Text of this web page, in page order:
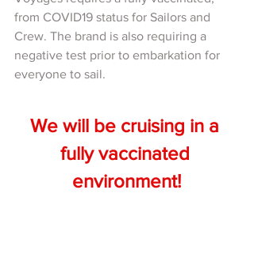
from COVID19 status for Sailors and
Crew. The brand is also requiring a
negative test prior to embarkation for
everyone to sail.
We will be cruising in a
fully vaccinated
environment!